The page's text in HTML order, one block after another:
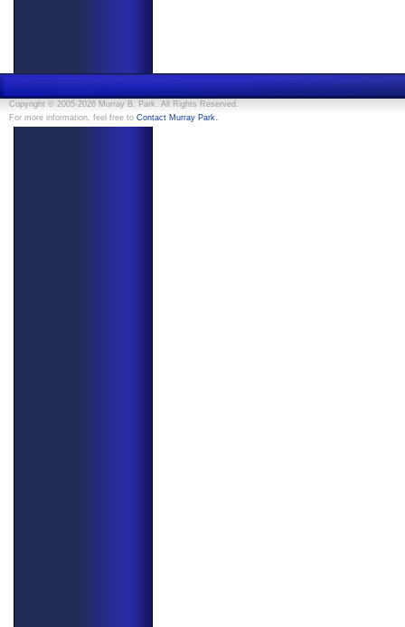
Copyright © 2005-2026 Murray B. Park. All Rights Reserved.
For more information, feel free to Contact Murray Park.